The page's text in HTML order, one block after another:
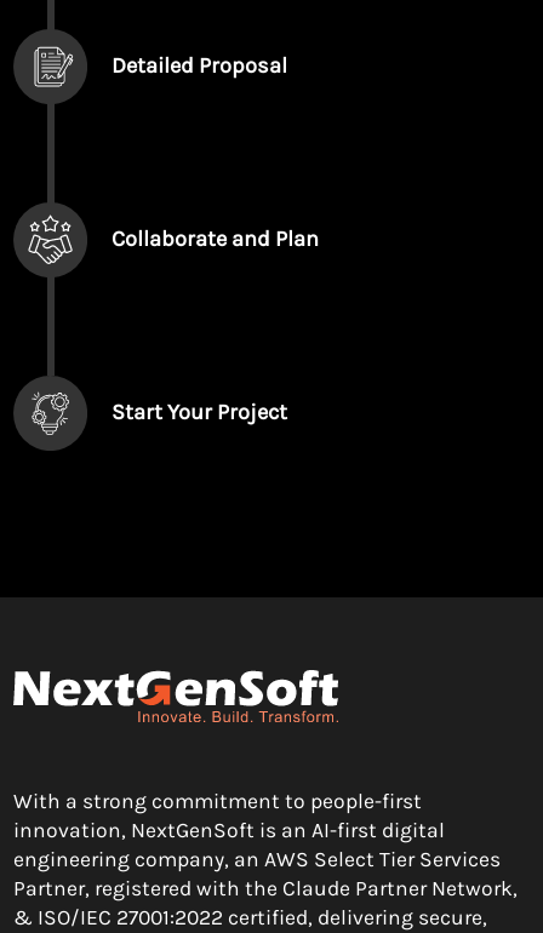
Detailed Proposal
Collaborate and Plan
Start Your Project
With a strong commitment to people-first
innovation, NextGenSoft is an AI-first digital
engineering company, an AWS Select Tier Services
Partner, registered with the Claude Partner Network,
& ISO/IEC 27001:2022 certified, delivering secure,